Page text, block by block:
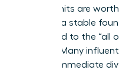
vested units are
provides a stable
compared to the “all
options. Many
to fund immediate